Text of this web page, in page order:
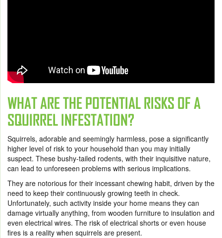
WHAT ARE THE POTENTIAL RISKS OF A
SQUIRREL INFESTATION?
Squirrels, adorable and seemingly harmless, pose a significantly
higher level of risk to your household than you may initially
suspect. These bushy-tailed rodents, with their inquisitive nature,
can lead to unforeseen problems with serious implications.
They are notorious for their incessant chewing habit, driven by the
need to keep their continuously growing teeth in check.
Unfortunately, such activity inside your home means they can
damage virtually anything, from wooden furniture to insulation and
even electrical wires. The risk of electrical shorts or even house
fires is a reality when squirrels are present.